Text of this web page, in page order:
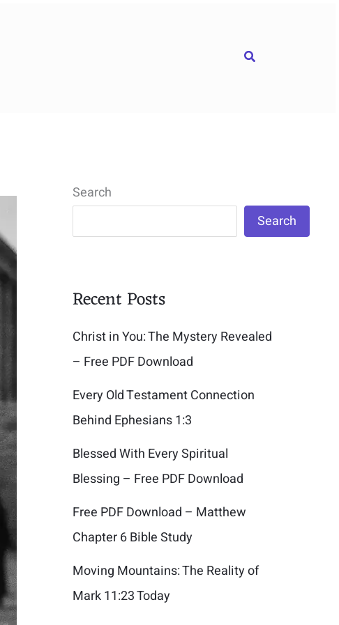
Search
Search
Search
Recent Posts
Christ in You: The Mystery Revealed
– Free PDF Download
Every Old Testament Connection
Behind Ephesians 1:3
Blessed With Every Spiritual
Blessing – Free PDF Download
Free PDF Download – Matthew
Chapter 6 Bible Study
Moving Mountains: The Reality of
Mark 11:23 Today